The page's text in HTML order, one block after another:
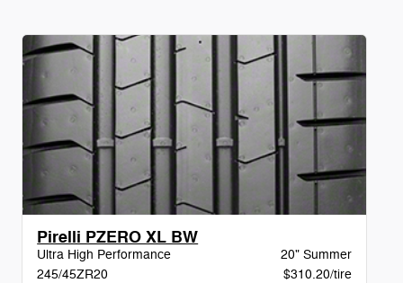
Pirelli PZERO XL BW
Ultra High Performance
20" Summer
245/45ZR20
$310.20/tire